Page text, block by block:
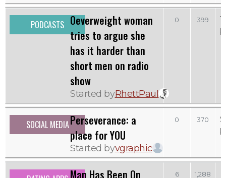
PODCASTS Oeverweight woman
tries to argue she
has it harder than
short men on radio
show
Started byRhettPaul
0 399
SOCIAL MEDIAPerseverance: a
place for YOU
Started byvgraphic
0 370
Man Has Been On
6 1,288